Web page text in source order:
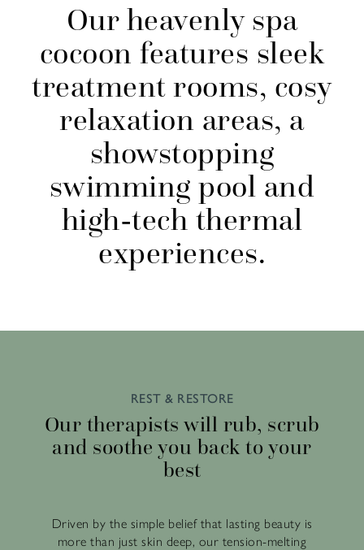
Our heavenly spa
cocoon features sleek
treatment rooms, cosy
relaxation areas, a
showstopping
swimming pool and
high-tech thermal
experiences.
REST & RESTORE
Our therapists will rub, scrub
and soothe you back to your
best
Driven by the simple belief that lasting beauty is
more than just skin deep, our tension-melting